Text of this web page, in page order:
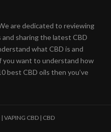
are dedicated to reviewing
sharing the latest CBD
what CBD is and
you want to understand how
best CBD oils then you’ve
VAPING CBD | CBD